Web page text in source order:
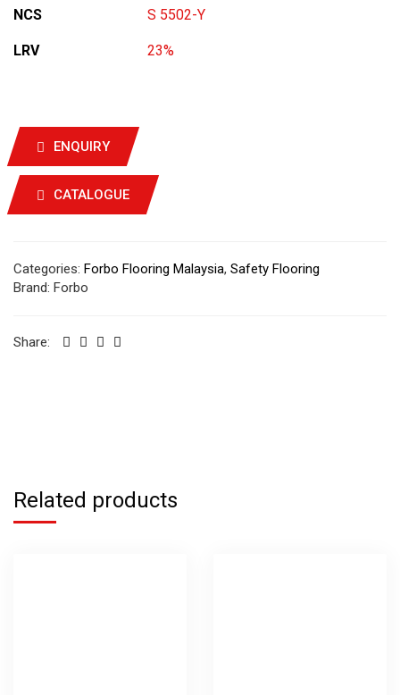
NCS S 5502-Y
LRV 23%
ENQUIRY
CATALOGUE
Categories: Forbo Flooring Malaysia, Safety Flooring
Brand: Forbo
Share:
Related products